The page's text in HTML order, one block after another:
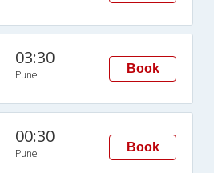
03:30
Pune Book
00:30
Pune Book